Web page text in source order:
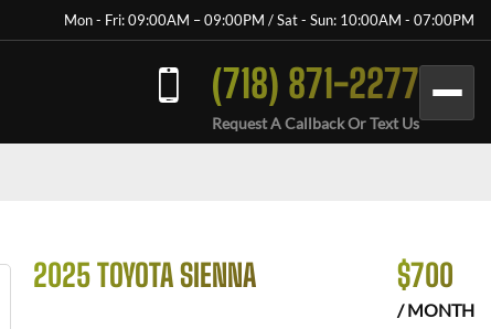
Mon - Fri: 09:00AM – 09:00PM / Sat - Sun: 10:00AM - 07:00PM
(718) 871-2277
Request A Callback Or Text Us
2025 TOYOTA SIENNA $700
/ MONTH